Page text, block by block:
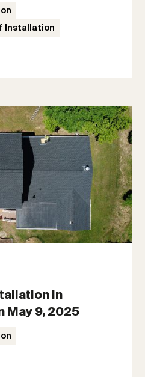
Installation
in
May 9, 2025